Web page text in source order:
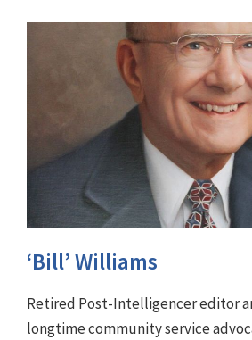
‘Bill’ Williams
Retired Post-Intelligencer editor
longtime community service